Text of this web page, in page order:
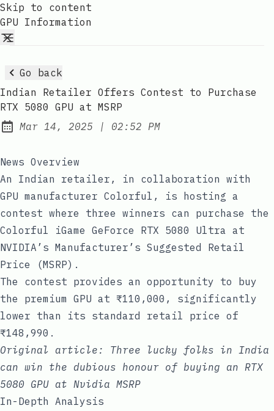
Skip to content
GPU Information
Go back
Indian Retailer Offers Contest to Purchase
RTX 5080 GPU at MSRP
Published:
Mar 14, 2025 | at
02:52 PM
News Overview
An Indian retailer, in collaboration with
GPU manufacturer Colorful, is hosting a
contest where three winners can purchase the
Colorful iGame GeForce RTX 5080 Ultra at
NVIDIA’s Manufacturer’s Suggested Retail
Price (MSRP).
The contest provides an opportunity to buy
the premium GPU at ₹110,000, significantly
lower than its standard retail price of
₹148,990.
Original article: Three lucky folks in India
can win the dubious honour of buying an RTX
5080 GPU at Nvidia MSRP
In-Depth Analysis